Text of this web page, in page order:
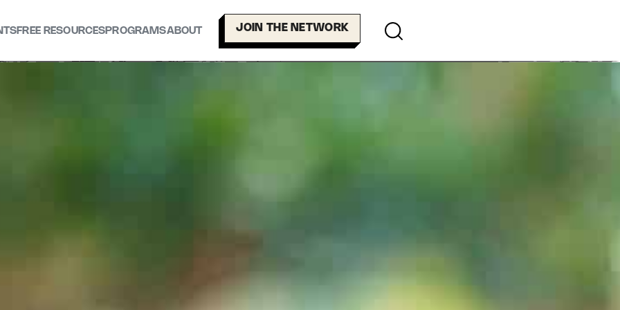
FREE RESOURCES PROGRAMSABOUT JOIN THE NETWORK